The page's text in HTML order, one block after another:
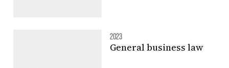
2023
General business law